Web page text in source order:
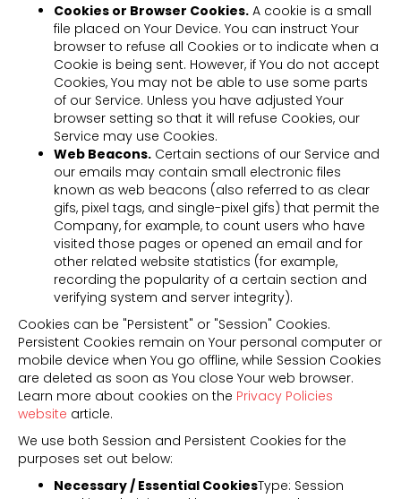
Cookies or Browser Cookies. A cookie is a small
file placed on Your Device. You can instruct Your
browser to refuse all Cookies or to indicate when a
Cookie is being sent. However, if You do not accept
Cookies, You may not be able to use some parts
of our Service. Unless you have adjusted Your
browser setting so that it will refuse Cookies, our
Service may use Cookies.
Web Beacons. Certain sections of our Service and
our emails may contain small electronic files
known as web beacons (also referred to as clear
gifs, pixel tags, and single-pixel gifs) that permit the
Company, for example, to count users who have
visited those pages or opened an email and for
other related website statistics (for example,
recording the popularity of a certain section and
verifying system and server integrity).
Cookies can be "Persistent" or "Session" Cookies.
Persistent Cookies remain on Your personal computer or
mobile device when You go offline, while Session Cookies
are deleted as soon as You close Your web browser.
Learn more about cookies on the Privacy Policies
website article.
We use both Session and Persistent Cookies for the
purposes set out below:
Necessary / Essential CookiesType: Session